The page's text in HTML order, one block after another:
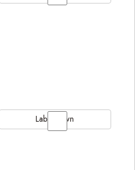
Lab Grown